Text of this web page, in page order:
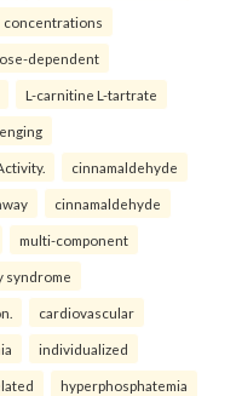
concentrations
dependent
L-carnitine L-tartrate
cinnamaldehyde
cinnamaldehyde
multi-component
syndrome
cardiovascular
individualized
hyperphosphatemia